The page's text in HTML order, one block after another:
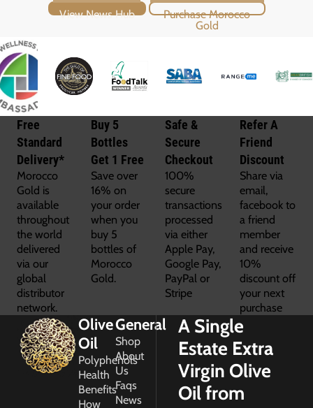
View News Hub Purchase Morocco Gold
Free
Standard
Delivery*
Morocco
Gold is
available
throughout
the world
delivered
via our
global
distributor
network.
Buy 5
Bottles
Get 1 Free
Save over
16% on
your order
when you
buy 5
bottles of
Morocco
Gold.
Safe &
Secure
Checkout
100%
secure
transactions
processed
via either
Apple Pay,
Google Pay,
PayPal or
Stripe
Refer A
Friend
Discount
Share via
email,
facebook to
a friend
member
and receive
10%
discount off
your next
purchase
Olive
Oil
Polyphenols
Health
Benefits
How
General
Shop
About
Us
Faqs
News
A Single
Estate Extra
Virgin Olive
Oil from